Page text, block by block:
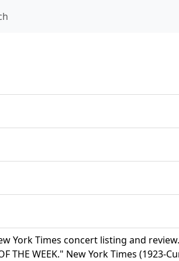
York Times concert listing and review.
THE WEEK." New York Times (1923-